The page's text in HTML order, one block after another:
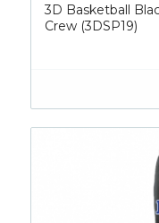
3D Basketball
Crew (3DSP19)